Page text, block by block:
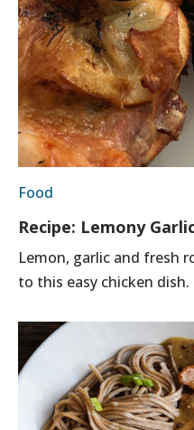
Food
Recipe: Lemony
Lemon, garlic and fresh
to this easy chicken dish.